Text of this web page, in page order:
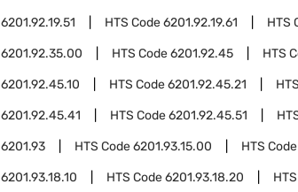
6201.92.19.51 HTS Code6201.92.19.61 HTS
6201.92.35.00 HTS Code6201.92.45 HTS
6201.92.45.10 HTS Code6201.92.45.21
6201.92.45.41 HTS Code6201.92.45.51
6201.93 HTS Code6201.93.15.00 HTS Code
6201.93.18.10 HTS Code6201.93.18.20